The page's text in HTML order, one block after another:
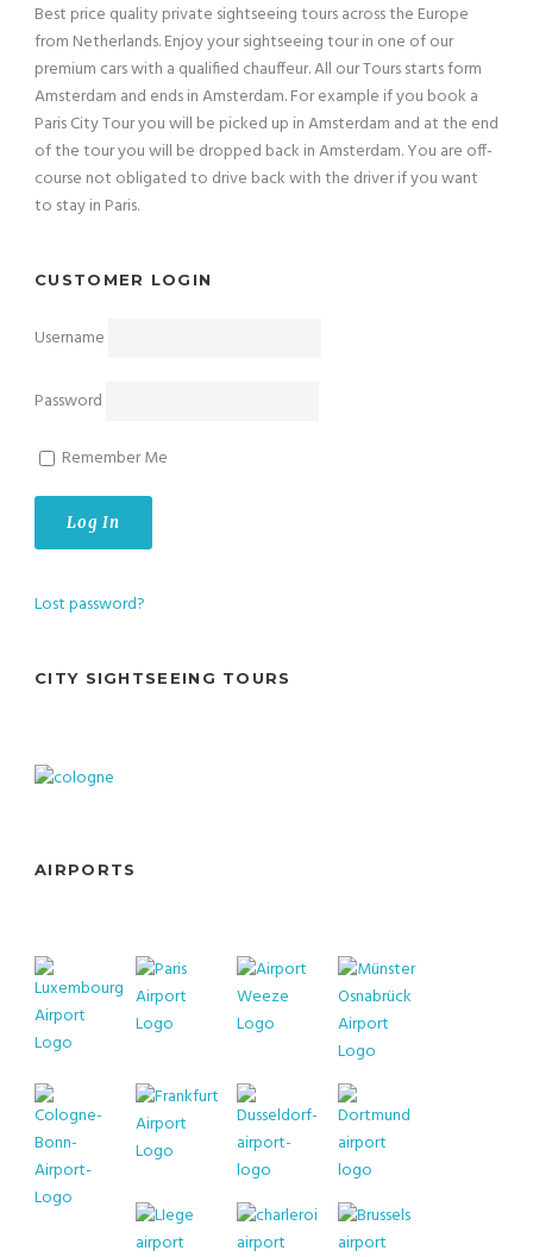
Best price quality private sightseeing tours across the Europe
from Netherlands. Enjoy your sightseeing tour in one of our
premium cars with a qualified chauffeur. All our Tours starts form
Amsterdam and ends in Amsterdam. For example if you book a
Paris City Tour you will be picked up in Amsterdam and at the end
of the tour you will be dropped back in Amsterdam. You are off-
course not obligated to drive back with the driver if you want
to stay in Paris.
CUSTOMER LOGIN
Username
Password
Remember Me
Lost password?
CITY SIGHTSEEING TOURS
AIRPORTS